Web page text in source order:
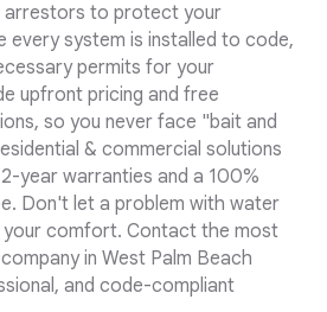
arrestors to protect your
every system is installed to code,
permits for your
upfront pricing and free
so you never face "bait and
& commercial solutions
year warranties and a 100%
Don't let a problem with water
comfort. Contact the most
in West Palm Beach
and code-compliant